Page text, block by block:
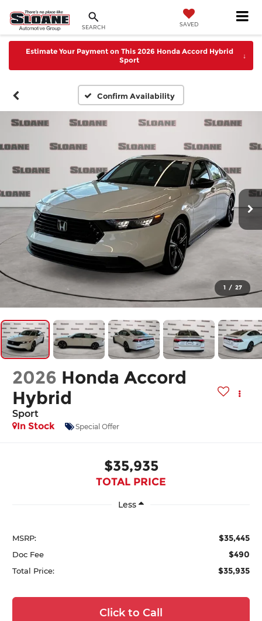
SEARCH SAVED
Estimate Your Payment on This 2026 Honda Accord Hybrid
Sport
↓
Confirm Availability
1 / 27
2026 Honda Accord
Hybrid
Sport
In Stock
Special Offer
$35,935
TOTAL PRICE
Less
MSRP: $35,445
Doc Fee $490
Total Price: $35,935
Click to Call